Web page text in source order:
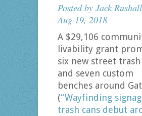
Posted by Jack Rushall
Aug 19, 2018
A $29,106
livability grant
six new street trash
and seven custom
benches around
(“Wayfinding
trash cans debut